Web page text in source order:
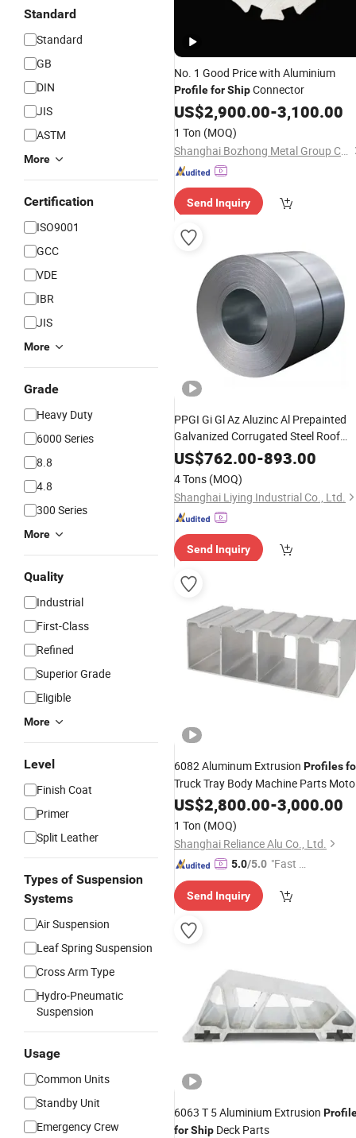
Standard
Standard
GB
DIN
JIS
ASTM
More
Certification
ISO9001
GCC
VDE
IBR
JIS
More
Grade
Heavy Duty
6000 Series
8.8
4.8
300 Series
More
Quality
Industrial
First-Class
Refined
Superior Grade
Eligible
More
Level
Finish Coat
Primer
Split Leather
Types of Suspension
Systems
Air Suspension
Leaf Spring Suspension
Cross Arm Type
Hydro-Pneumatic
Suspension
Usage
Common Units
Standby Unit
Emergency Crew
No. 1 Good Price with Aluminium
ProfileforShipConnector
US$2,900.00-3,100.00
1 Ton (MOQ)
Shanghai Bozhong Metal Group Co., Ltd.
Send Inquiry
PPGI Gi Gl Az Aluzinc Al Prepainted
Galvanized Corrugated Steel Roof
SheetsProfile
US$762.00-893.00
4 Tons (MOQ)
Shanghai Liying Industrial Co., Ltd.
Send Inquiry
6082 Aluminum Extrusion Profiles
Truck Tray Body Machine Parts
Car TrainShip
US$2,800.00-3,000.00
1 Ton (MOQ)
Shanghai Reliance Alu Co., Ltd.
5.0/5.0 "Fast D
Send Inquiry
6063 T 5 Aluminium Extrusion
forShip Deck Parts